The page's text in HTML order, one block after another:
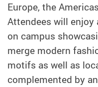
Europe, the
Attendees will
on campus
merge modern
motifs as well as
complemented by